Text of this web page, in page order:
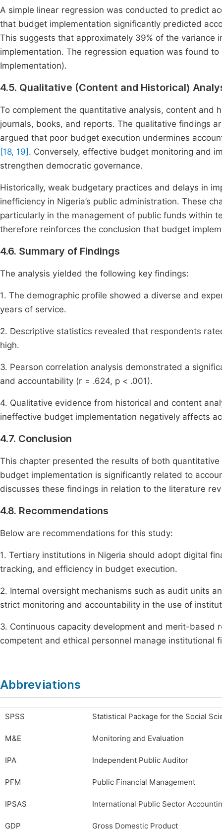
A simple linear regression was conducted to predict
that budget implementation significantly predicted
This suggests that approximately 39% of the variance
implementation. The regression equation was found
Implementation).
4.5. Qualitative (Content and Historical)
To complement the quantitative analysis, content and
journals, books, and reports. The qualitative findings
argued that poor budget execution undermines
[18, 19] . Conversely, effective budget monitoring and
strengthen democratic governance.
Historically, weak budgetary practices and delays in
inefficiency in Nigeria’s public administration. These
particularly in the management of public funds within
therefore reinforces the conclusion that budget
4.6. Summary of Findings
The analysis yielded the following key findings:
1. The demographic profile showed a diverse and
years of service.
2. Descriptive statistics revealed that respondents
high.
3. Pearson correlation analysis demonstrated a
and accountability (r = .624, p < .001).
4. Qualitative evidence from historical and content
ineffective budget implementation negatively affects
4.7. Conclusion
This chapter presented the results of both
budget implementation is significantly related to
discusses these findings in relation to the literature
4.8. Recommendations
Below are recommendations for this study:
1. Tertiary institutions in Nigeria should adopt digital
tracking, and efficiency in budget execution.
2. Internal oversight mechanisms such as audit units
strict monitoring and accountability in the use of
3. Continuous capacity development and merit-
competent and ethical personnel manage institutional
Abbreviations
SPSS Statistical Package for the Social
M&E Monitoring and Evaluation
IPA Independent Public Auditor
PFM Public Financial Management
IPSAS International Public Sector
GDP Gross Domestic Product